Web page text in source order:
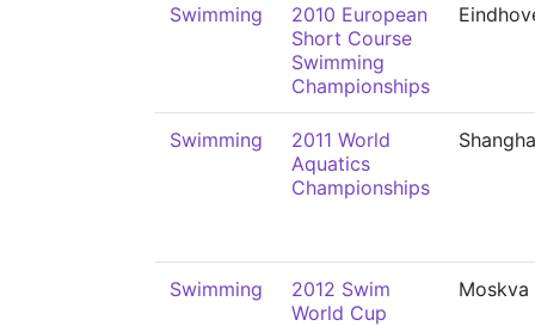
Swimming
2010 European
Short Course
Swimming
Championships
Swimming
2011 World
Aquatics
Championships
Swimming
2012 Swim
World Cup
Moskva